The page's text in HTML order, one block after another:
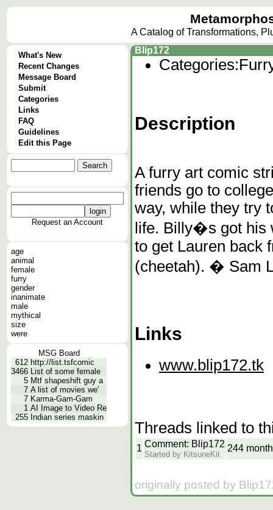
A Catalog of Transformations,
What's New
Recent Changes
Message Board
Submit
Categories
Links
FAQ
Guidelines
Edit this Page
Request an Account
age
animal
female
furry
gender
inanimate
male
mythical
size
were
MSG Board
612 http://list.tsfcomic
3466 List of some female
5 Mtf shapeshift guy a
7 A list of movies we'
7 Karma-Gam-Gam
1 AI Image to Video Re
255 Indian series maskin
Blip172
Categories:
Description
A furry art comic
friends go to
way, while they try
life. Billy�s got his
to get Lauren back
(cheetah). � Sam
Links
www.blip172.tk
Threads linked to
1 Comment: Blip172
Started by KitsuneKit
244
originally posted by